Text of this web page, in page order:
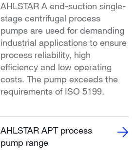
AHLSTAR A end-suction single-
stage centrifugal process
pumps are used for demanding
industrial applications to ensure
process reliability, high
efficiency and low operating
costs. The pump exceeds the
requirements of ISO 5199.
AHLSTAR APT process
pump range